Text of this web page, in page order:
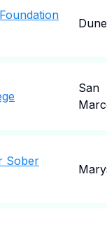
San
Sober